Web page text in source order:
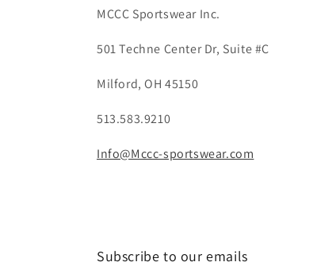
MCCC Sportswear Inc.
501 Techne Center Dr, Suite #C
Milford, OH 45150
513.583.9210
Info@Mccc-sportswear.com
Subscribe to our emails